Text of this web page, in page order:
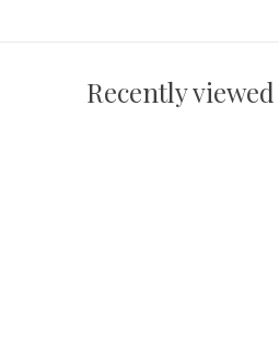
Recently viewed